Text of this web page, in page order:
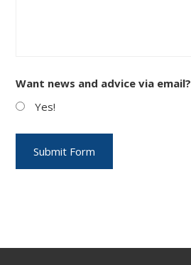
Want news and advice via email?
Yes!